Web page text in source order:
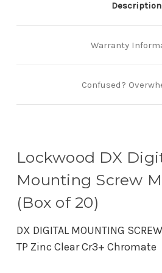
Description
Warranty
Confused?
Lockwood DX
Mounting Screw
(Box of 20)
DX DIGITAL MOUNTING
TP Zinc Clear Cr3+ Chromate